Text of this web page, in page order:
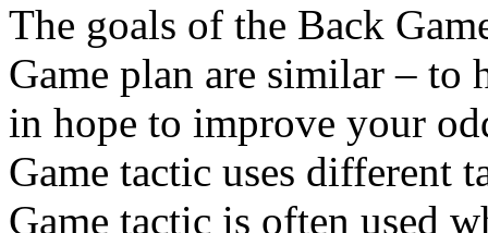
The goals of the Back
Game plan are similar – to
in hope to improve your
Game tactic uses different
Game tactic is often used